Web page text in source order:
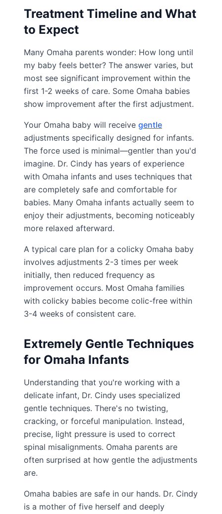
Treatment Timeline and What
to Expect
Many Omaha parents wonder: How long until
my baby feels better? The answer varies, but
most see significant improvement within the
first 1-2 weeks of care. Some Omaha babies
show improvement after the first adjustment.
Your Omaha baby will receive gentle
adjustments specifically designed for infants.
The force used is minimal—gentler than you'd
imagine. Dr. Cindy has years of experience
with Omaha infants and uses techniques that
are completely safe and comfortable for
babies. Many Omaha infants actually seem to
enjoy their adjustments, becoming noticeably
more relaxed afterward.
A typical care plan for a colicky Omaha baby
involves adjustments 2-3 times per week
initially, then reduced frequency as
improvement occurs. Most Omaha families
with colicky babies become colic-free within
3-4 weeks of consistent care.
Extremely Gentle Techniques
for Omaha Infants
Understanding that you're working with a
delicate infant, Dr. Cindy uses specialized
gentle techniques. There's no twisting,
cracking, or forceful manipulation. Instead,
precise, light pressure is used to correct
spinal misalignments. Omaha parents are
often surprised at how gentle the adjustments
are.
Omaha babies are safe in our hands. Dr. Cindy
is a mother of five herself and deeply